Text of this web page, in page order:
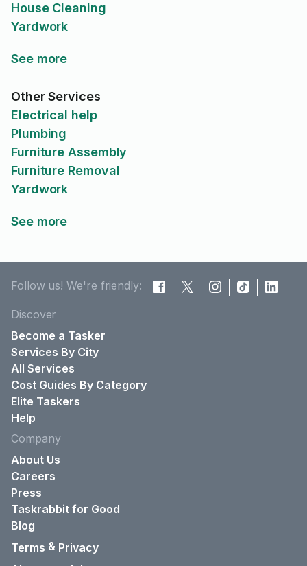
House Cleaning
Yardwork
See more
Other Services
Electrical help
Plumbing
Furniture Assembly
Furniture Removal
Yardwork
See more
Follow us! We're friendly:
Discover
Become a Tasker
Services By City
All Services
Cost Guides By Category
Elite Taskers
Help
Company
About Us
Careers
Press
Taskrabbit for Good
Blog
Terms & Privacy